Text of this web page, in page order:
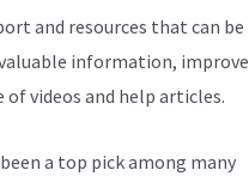
and resources that can be
valuable information, improve
videos and help articles.
a top pick among many